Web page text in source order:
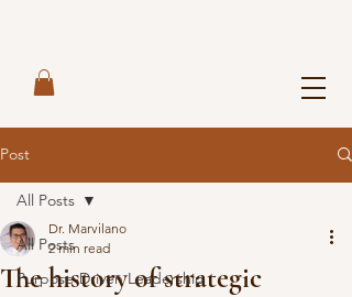
Post
All Posts
Purpose-Driven Leadership
All Posts
The history of strategic
Dr. Marvilano
2 min read